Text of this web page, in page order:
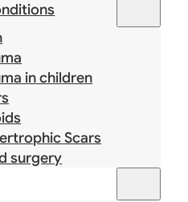
in children
Scars
surgery